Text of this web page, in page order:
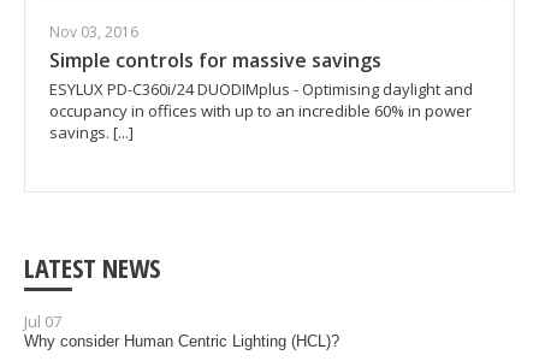
Nov 03, 2016
Simple controls for massive savings
ESYLUX PD-C360i/24 DUODIMplus - Optimising daylight and
occupancy in offices with up to an incredible 60% in power
savings. [...]
LATEST NEWS
Jul 07
Why consider Human Centric Lighting (HCL)?